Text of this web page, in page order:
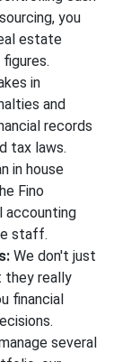
you
estate
in
and
records
tax laws.
in house
Fino
accounting
staff.
We don't just
they really
financial
several